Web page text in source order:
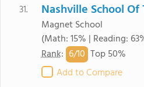
31. Nashville School Of
Magnet School
(Math: 15% | Reading:
Rank: 6/10 Top 50%
Add to Compare